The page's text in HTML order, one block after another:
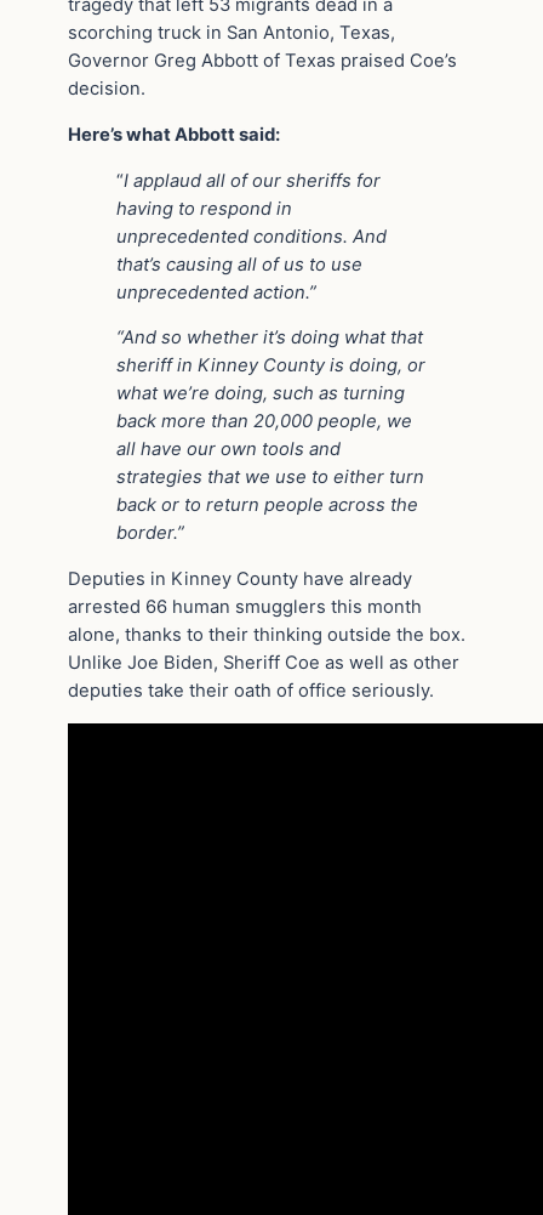
tragedy that left 53 migrants dead in a
scorching truck in San Antonio, Texas,
Governor Greg Abbott of Texas praised Coe’s
decision.
Here’s what Abbott said:
“I applaud all of our sheriffs for
having to respond in
unprecedented conditions. And
that’s causing all of us to use
unprecedented action.”
“And so whether it’s doing what that
sheriff in Kinney County is doing, or
what we’re doing, such as turning
back more than 20,000 people, we
all have our own tools and
strategies that we use to either turn
back or to return people across the
border.”
Deputies in Kinney County have already
arrested 66 human smugglers this month
alone, thanks to their thinking outside the box.
Unlike Joe Biden, Sheriff Coe as well as other
deputies take their oath of office seriously.